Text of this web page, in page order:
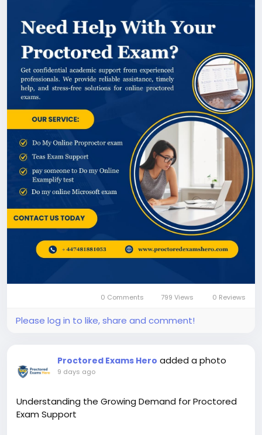
professionalism, and quality service. Contact us
today to learn how we can help. @
https://www.proctoredexamshero.com/
0 Comments 799 Views 0 Reviews
Please log in to like, share and comment!
Proctored Exams Hero added a photo
9 days ago
Understanding the Growing Demand for Proctored
Exam Support